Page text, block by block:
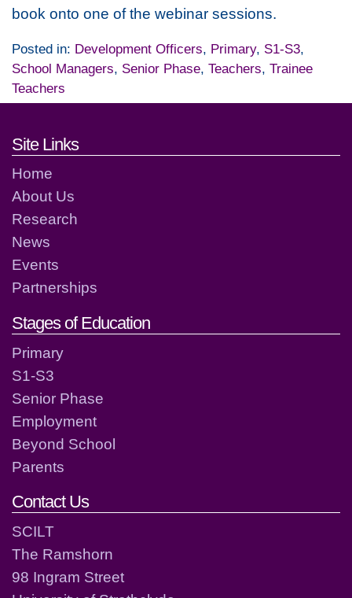
book onto one of the webinar sessions.
Posted in: Development Officers, Primary, S1-S3,
School Managers, Senior Phase, Teachers, Trainee
Teachers
Footer links and contact
Site Links
Home
About Us
Research
News
Events
Partnerships
Stages of Education
Primary
S1-S3
Senior Phase
Employment
Beyond School
Parents
Contact Us
SCILT
The Ramshorn
98 Ingram Street